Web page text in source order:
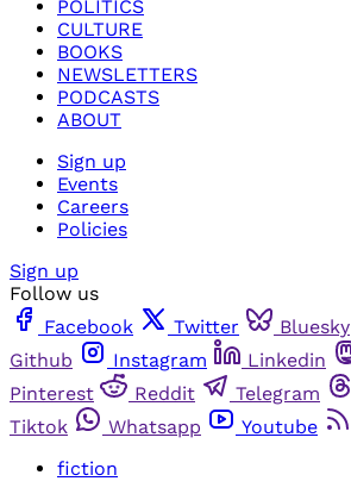
POLITICS
CULTURE
BOOKS
NEWSLETTERS
PODCASTS
ABOUT
Sign up
Events
Careers
Policies
Sign up
Follow us
Facebook
Twitter Bluesky
Github
Instagram Linkedin
Pinterest
Reddit Telegram
Tiktok
Whatsapp Youtube
fiction